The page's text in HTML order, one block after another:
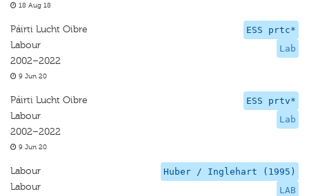
18 Aug 18
ESS prtc*
Lab
Páirti Lucht Oibre
Labour
2002–2022
9 Jun 20
ESS prtv*
Lab
Páirti Lucht Oibre
Labour
2002–2022
9 Jun 20
Huber / Inglehart (1995)
LAB
Labour
Labour